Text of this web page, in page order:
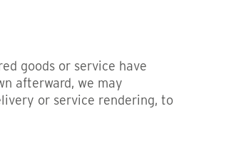
goods or service have
afterward, we may
or service rendering, to